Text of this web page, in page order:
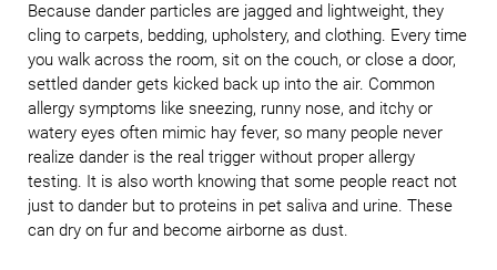
Because dander particles are jagged and lightweight, they
cling to carpets, bedding, upholstery, and clothing. Every time
you walk across the room, sit on the couch, or close a door,
settled dander gets kicked back up into the air. Common
allergy symptoms like sneezing, runny nose, and itchy or
watery eyes often mimic hay fever, so many people never
realize dander is the real trigger without proper allergy
testing. It is also worth knowing that some people react not
just to dander but to proteins in pet saliva and urine. These
can dry on fur and become airborne as dust.